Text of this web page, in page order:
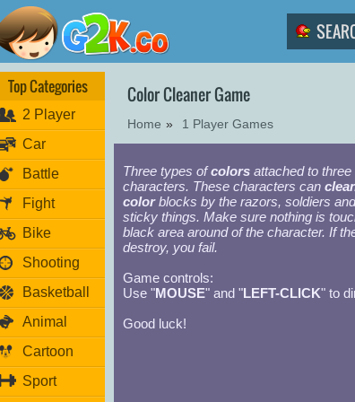
Top Categories
2 Player
Car
Battle
Fight
Bike
Shooting
Basketball
Animal
Cartoon
Sport
Color Cleaner Game
Home » 1 Player Games
Three types ofcolors attached to
characters. These characters can
colorblocks by the razors, soldiers
sticky things. Make sure nothing is
black area around of the character. If
destroy, you fail.
Game controls:
Use "MOUSE" and "LEFT-CLICK" to
Good luck!